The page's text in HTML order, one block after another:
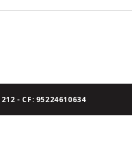
- CF: 95224610634